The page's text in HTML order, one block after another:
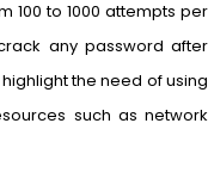
100 to 1000 attempts per
any password after
the need of using
such as network